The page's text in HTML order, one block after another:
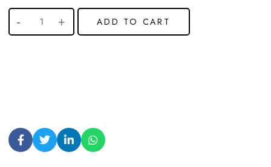
ADD TO CART